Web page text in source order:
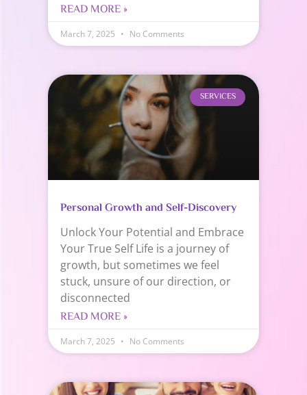
READ MORE »
March 7, 2025 No Comments
SERVICES
Personal Growth and Self-Discovery
Unlock Your Potential and Embrace
Your True Self Life is a journey of
growth, but sometimes we feel
stuck, unsure of our direction, or
disconnected
READ MORE »
March 7, 2025 No Comments